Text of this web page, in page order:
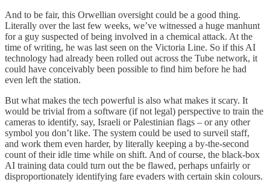
And to be fair, this Orwellian oversight could be a good thing.
Literally over the last few weeks, we’ve witnessed a huge manhunt
for a guy suspected of being involved in a chemical attack. At the
time of writing, he was last seen on the Victoria Line. So if this AI
technology had already been rolled out across the Tube network, it
could have conceivably been possible to find him before he had
even left the station.
But what makes the tech powerful is also what makes it scary. It
would be trivial from a software (if not legal) perspective to train the
cameras to identify, say, Israeli or Palestinian flags – or any other
symbol you don’t like. The system could be used to surveil staff,
and work them even harder, by literally keeping a by-the-second
count of their idle time while on shift. And of course, the black-box
AI training data could turn out the be flawed, perhaps unfairly or
disproportionately identifying fare evaders with certain skin colours.